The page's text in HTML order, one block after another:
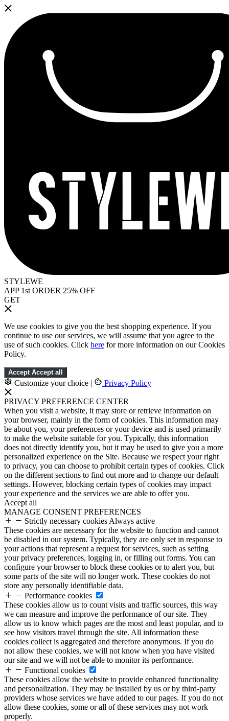
STYLEWE
APP 1st ORDER 25% OFF
GET
We use cookies to give you the best shopping experience. If you
continue to use our services, we will assume that you agree to the
use of such cookies. Click here for more information on our Cookies
Policy.
Accept Accept all
Customize your choice | Privacy Policy
PRIVACY PREFERENCE CENTER
When you visit a website, it may store or retrieve information on
your browser, mainly in the form of cookies. This information may
be about you, your preferences or your device and is used primarily
to make the website suitable for you. Typically, this information
does not directly identify you, but it may be used to give you a more
personalized experience on the Site. Because we respect your right
to privacy, you can choose to prohibit certain types of cookies. Click
on the different sections to find out more and to change our default
settings. However, blocking certain types of cookies may impact
your experience and the services we are able to offer you.
Accept all
MANAGE CONSENT PREFERENCES
Strictly necessary cookies Always active
These cookies are necessary for the website to function and cannot
be disabled in our system. Typically, they are only set in response to
your actions that represent a request for services, such as setting
your privacy preferences, logging in, or filling out forms. You can
configure your browser to block these cookies or to alert you, but
some parts of the site will no longer work. These cookies do not
store any personally identifiable data.
Performance cookies
These cookies allow us to count visits and traffic sources, this way
we can measure and improve the performance of our site. They
allow us to know which pages are the most and least popular, and to
see how visitors travel through the site. All information these
cookies collect is aggregated and therefore anonymous. If you do
not allow these cookies, we will not know when you have visited
our site and we will not be able to monitor its performance.
Functional cookies
These cookies allow the website to provide enhanced functionality
and personalization. They may be installed by us or by third-party
providers whose services we have added to our pages. If you do not
allow these cookies, some or all of these services may not work
properly.